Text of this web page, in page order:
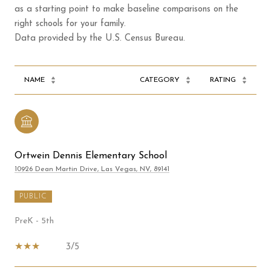
as a starting point to make baseline comparisons on the
right schools for your family.
NAME CATEGORY RATING
Ortwein Dennis Elementary School
10926 Dean Martin Drive, Las Vegas, NV, 89141
PUBLIC
PreK - 5th
3/5